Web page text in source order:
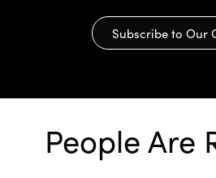
Subscribe to Our
People Are